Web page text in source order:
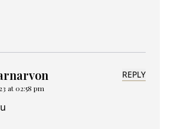
at 02:58 pm
REPLY